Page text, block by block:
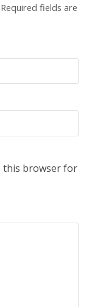
Required fields are
this browser for